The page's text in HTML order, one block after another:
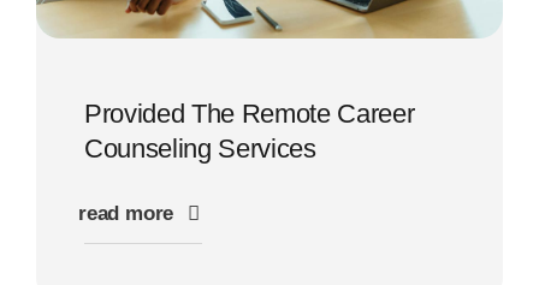
Provided The Remote Career
Counseling Services
read more